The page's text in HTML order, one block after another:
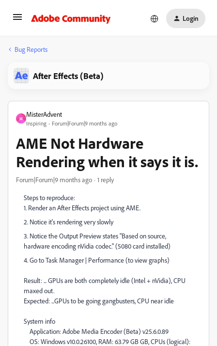
Login
Bug Reports
After Effects (Beta)
M
MisterAdvent
Inspiring Forum|Forum|9 months ago
AME Not Hardware
Rendering when it says it is.
Forum|Forum|9 months ago 1 reply
Steps to reproduce:
1. Render an After Effects project using AME.
2. Notice it's rendering very slowly
3. Notice the Output Preview states "Based on source,
hardware encoding nVidia codec." (5080 card installed)
4. Go to Task Manager | Performance (to view graphs)
Result: ... GPUs are both completely idle (Intel + nVidia), CPU
maxed out.
Expected: ...GPUs to be going gangbusters, CPU near idle
System info
Application: Adobe Media Encoder (Beta) v25.6.0.89
OS: Windows v10.0.26100, RAM: 63.79 GB GB, CPUs (logical):